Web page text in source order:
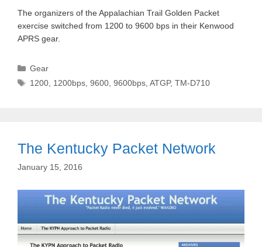
The organizers of the Appalachian Trail Golden Packet
exercise switched from 1200 to 9600 bps in their Kenwood
APRS gear.
Categories
Gear
Tags
1200, 1200bps,9600,9600bps,ATGP,TM-D710
The Kentucky Packet Network
January 15, 2016